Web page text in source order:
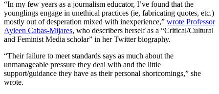
“In my few years as a journalism educator, I’ve found that the
younglings engage in unethical practices (ie, fabricating quotes, etc.)
mostly out of desperation mixed with inexperience,” wrote Professor
Ayleen Cabas-Mijares, who describers herself as a “Critical/Cultural
and Feminist Media scholar” in her Twitter biography.
“Their failure to meet standards says as much about the
unmanageable pressure they deal with and the little
support/guidance they have as their personal shortcomings,” she
wrote.